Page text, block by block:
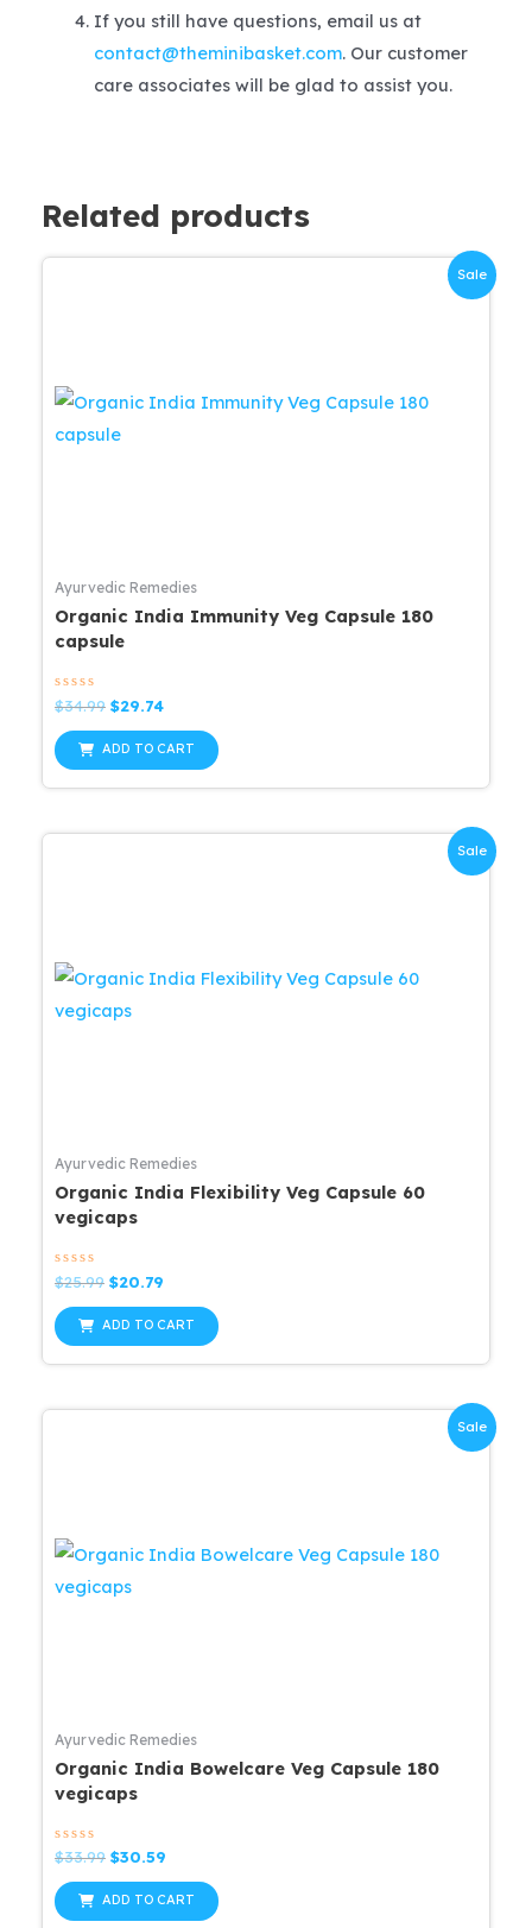
If you still have questions, email us at
contact@theminibasket.com. Our customer
care associates will be glad to assist you.
Related products
Sale
Ayurvedic Remedies
Organic India Immunity Veg Capsule 180
capsule
Rated
0
out
of
5
$34.99 Original
was:
$29.74Current
is:
$29.74.
ADD TO CART
Sale
Ayurvedic Remedies
Organic India Flexibility Veg Capsule 60
vegicaps
Rated
0
out
of
5
$25.99 Original
was:
$20.79
is:
$20.79.
ADD TO CART
Sale
Ayurvedic Remedies
Organic India Bowelcare Veg Capsule 180
vegicaps
Rated
0
out
of
5
$33.99 Original
was:
$33.99.
$30.59
is:
$30.59.
ADD TO CART